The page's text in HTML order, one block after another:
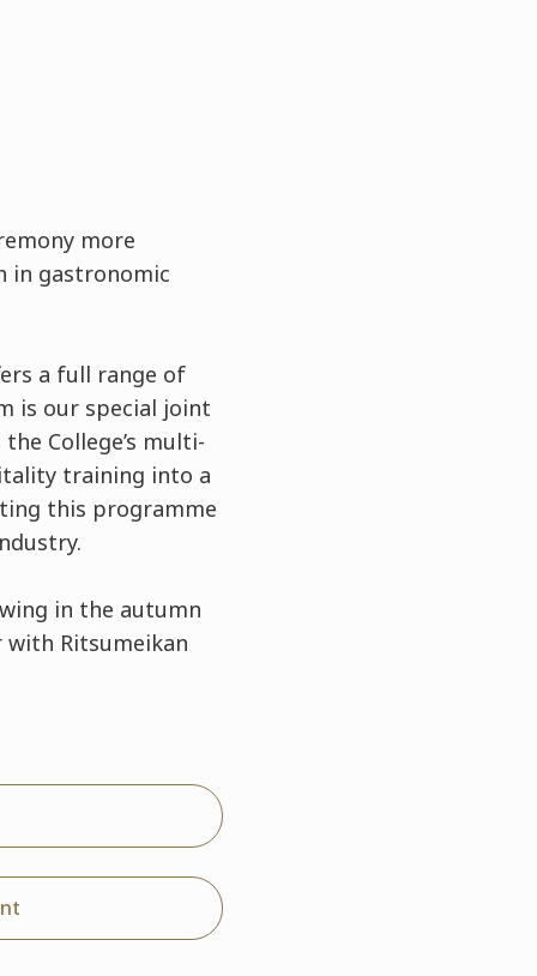
more
in gastronomic
a full range of
is our special joint
College’s multi-
training into a
this programme
in the autumn
Ritsumeikan